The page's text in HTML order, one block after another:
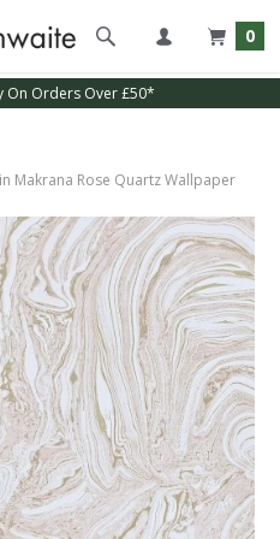
0
On Orders Over £50*
Makrana Rose Quartz Wallpaper